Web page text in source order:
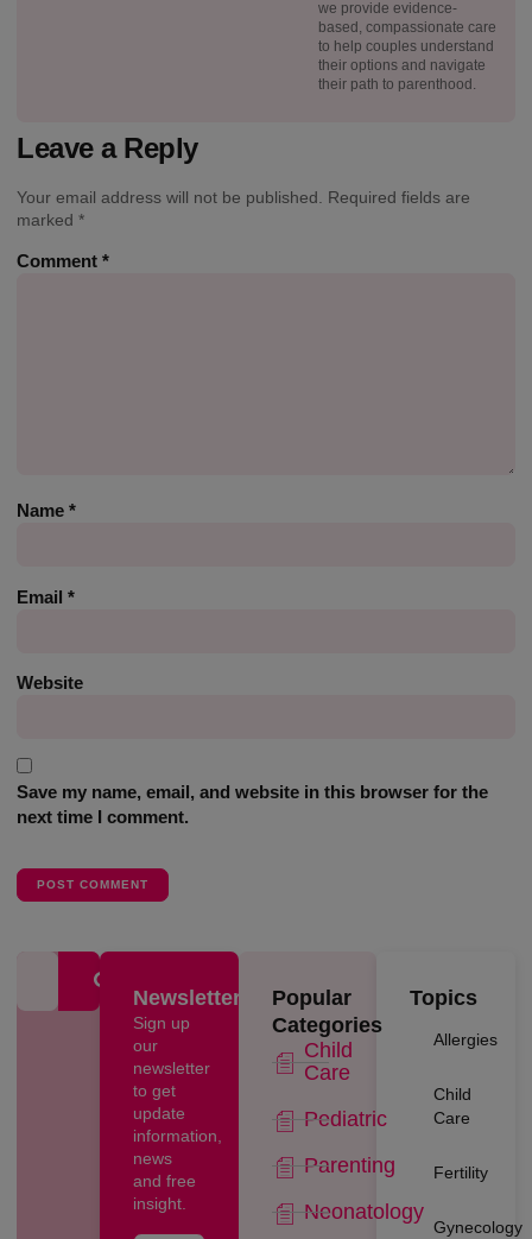
we provide evidence-
based, compassionate care
to help couples understand
their options and navigate
their path to parenthood.
Leave a Reply
Your email address will not be published.
Required fields are
marked *
Comment *
Name *
Email *
Website
Save my name, email, and website in this browser for the
next time I comment.
Newsletter
Sign up
our
newsletter
to get
update
information,
news
and free
insight.
Popular
Categories
Child
Care
Pediatric
Parenting
Neonatology
Topics
Allergies
Child
Care
Fertility
Gynecology